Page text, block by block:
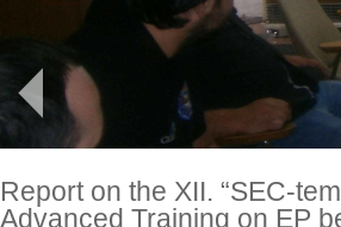
Report on the XII. “SEC-
Advanced Training on EP